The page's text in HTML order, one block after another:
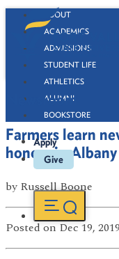
ABOUT
ACADEMICS
ADMISSIONS
STUDENT LIFE
ATHLETICS
ALUMNI
BOOKSTORE
Apply
Give
Newsroom
Farmers learn
honors in Albany
by Russell Boone
Posted on Dec 19, 2019